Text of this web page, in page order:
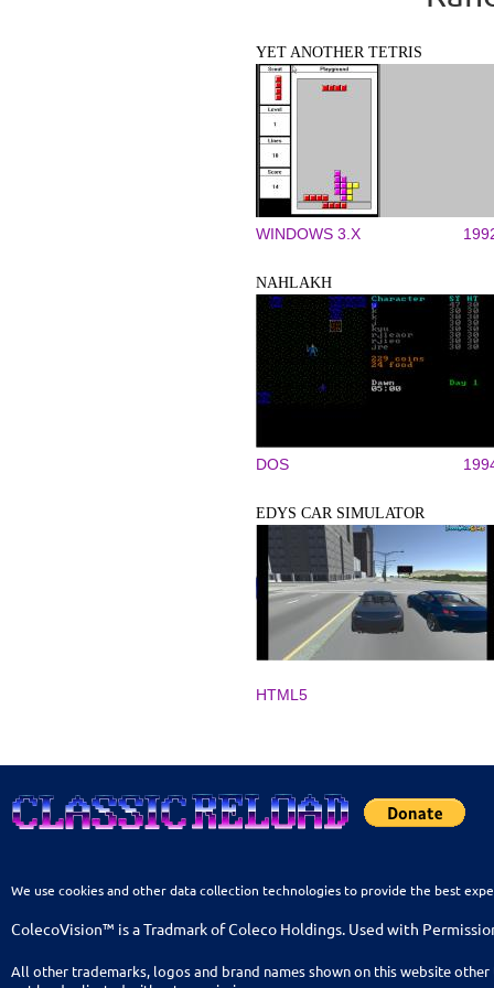
YET ANOTHER TETRIS
WINDOWS 3.X
NAHLAKH
DOS
EDYS CAR SIMULATOR
HTML5
We use cookies and other data collection technologies to provide the best
ColecoVision™ is a Tradmark of Coleco Holdings. Used with
All other trademarks, logos and brand names shown on this website